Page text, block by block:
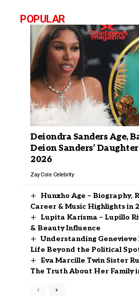
POPULAR
Deiondra Sanders Age,
Deion Sanders’
2026
Zay Cole Celebrity
Hunxho Age – Biography,
Career & Music Highlights in
Lupita Karisma – Lupillo
& Beauty Influence
Understanding Genevieve
Life Beyond the Political
Eva Marcille Twin Sister
The Truth About Her Family